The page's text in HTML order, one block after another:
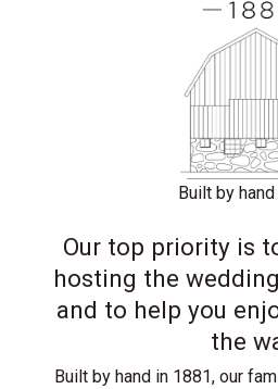
Built by
Our top priority is
hosting the
and to help you
the
Built by hand in 1881, our